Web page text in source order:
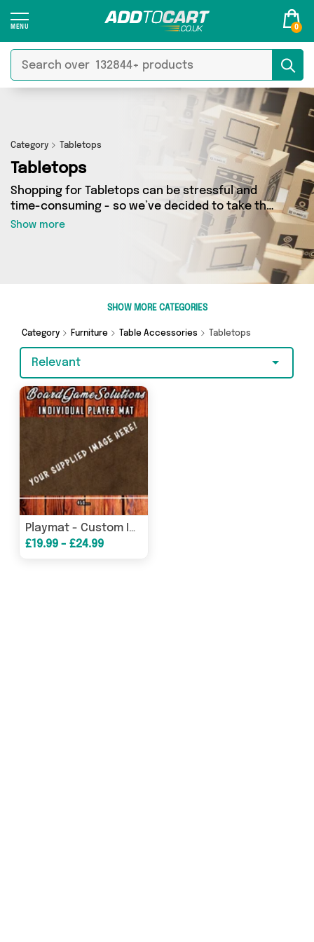
0
Category Tabletops
Tabletops
Shopping for Tabletops can be stressful and
time-consuming - so we’ve decided to take the
hassle out of the equation! In Add to Cart’s
Tabletops category you’ll find great deals
across our entire range, featuring 2 products
from 2 sellers up and down the country - all
shipped direct to your door! Browse the latest
and more here today.
Show more
SHOW MORE CATEGORIES
Category Furniture Table Accessories Tabletops
Relevant
Playmat - Custom Image Tabletop Gaming Player Mat
£19.99 - £24.99